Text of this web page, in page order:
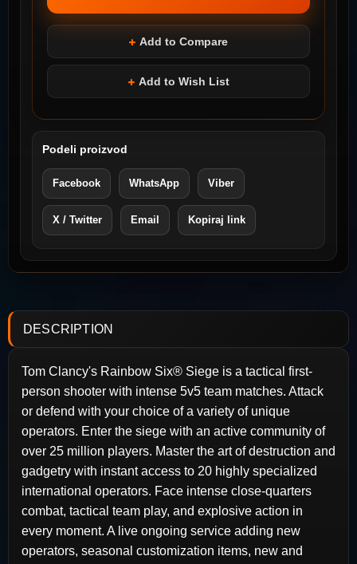
Add to Compare
Add to Wish List
Podeli proizvod
Facebook WhatsApp Viber
X / Twitter Email Kopiraj link
DESCRIPTION
Tom Clancy's Rainbow Six® Siege is a tactical first-
person shooter with intense 5v5 team matches. Attack
or defend with your choice of a variety of unique
operators. Enter the siege with an active community of
over 25 million players. Master the art of destruction and
gadgetry with instant access to 20 highly specialized
international operators. Face intense close-quarters
combat, tactical team play, and explosive action in
every moment. A live ongoing service adding new
operators, seasonal customization items, new and